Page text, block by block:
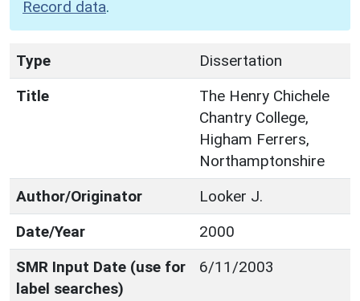
Record data.
Type
Dissertation
Title
The Henry Chichele
Chantry College,
Higham Ferrers,
Northamptonshire
Author/Originator
Looker J.
Date/Year
2000
SMR Input Date (use for
label searches)
6/11/2003